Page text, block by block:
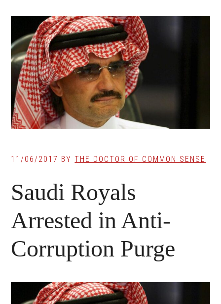
11/06/2017 BYTHE DOCTOR OF COMMON SENSE
Saudi Royals
Arrested in Anti-
Corruption Purge